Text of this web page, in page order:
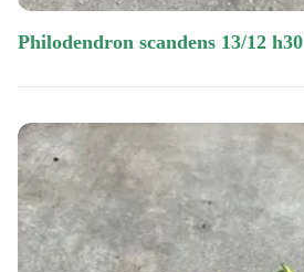
philodendron scandens 13/12 h30